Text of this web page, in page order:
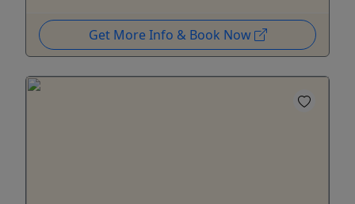
Get More Info & Book Now